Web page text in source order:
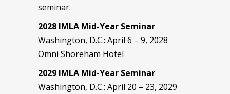
seminar.
2028 IMLA Mid-Year Seminar
Washington, D.C.: April 6 – 9, 2028
Omni Shoreham Hotel
2029 IMLA Mid-Year Seminar
Washington, D.C.: April 20 – 23, 2029